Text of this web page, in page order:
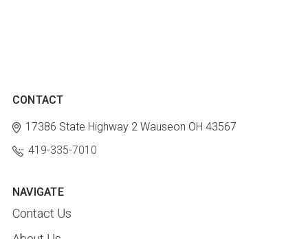
CONTACT
17386 State Highway 2Wauseon OH 43567
419-335-7010
NAVIGATE
Contact Us